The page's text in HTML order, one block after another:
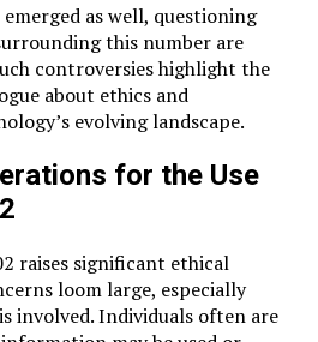
as well, questioning
this number are
controversies highlight the
about ethics and
evolving landscape.
for the Use
raises significant ethical
loom large, especially
involved. Individuals often are